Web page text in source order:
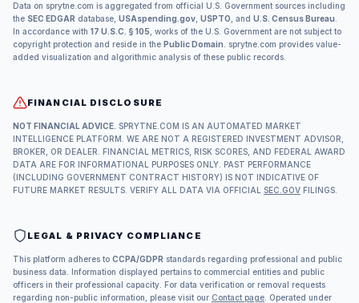
Data on sprytne.com is aggregated from official U.S. Government sources including
the SEC EDGAR database, USAspending.gov USPTO , and U.S. Census Bureau
In accordance with 17 U.S.C. § 105 , works of the U.S. Government are not subject to
copyright protection and reside in the Public Domain . sprytne.com provides value-
added visualization and algorithmic analysis of these public records.
FINANCIAL DISCLOSURE
NOT FINANCIAL ADVICE. SPRYTNE.COM IS AN AUTOMATED MARKET
INTELLIGENCE PLATFORM. WE ARE NOT A REGISTERED INVESTMENT ADVISOR,
BROKER, OR DEALER. FINANCIAL METRICS, RISK SCORES, AND FEDERAL AWARD
DATA ARE FOR INFORMATIONAL PURPOSES ONLY. PAST PERFORMANCE
(INCLUDING GOVERNMENT CONTRACT HISTORY) IS NOT INDICATIVE OF
FUTURE MARKET RESULTS. VERIFY ALL DATA VIA OFFICIAL SEC.GOV FILINGS.
LEGAL & PRIVACY COMPLIANCE
This platform adheres to CCPA/GDPR standards regarding professional and public
business data. Information displayed pertains to commercial entities and public
officers in their professional capacity. For data verification or removal requests
regarding non-public information, please visit our Contact page . Operated under